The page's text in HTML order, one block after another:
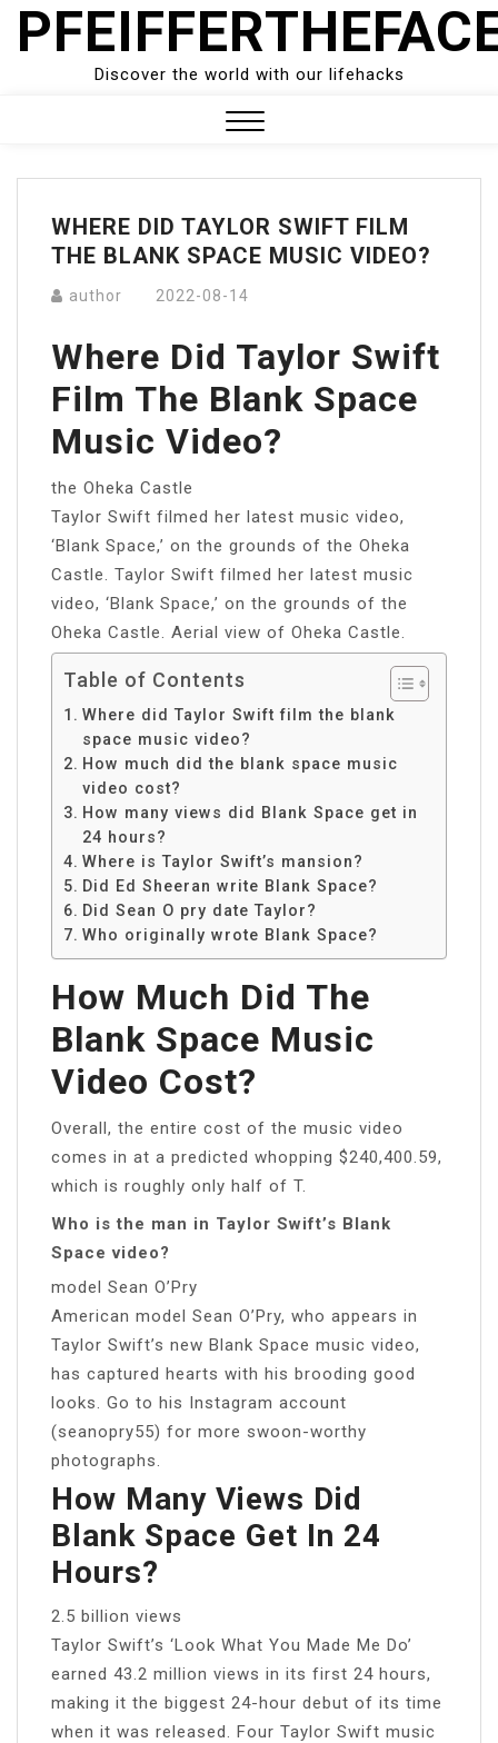
Skip
Discover the world with our lifehacks
Menu
WHERE DID TAYLOR SWIFT FILM
THE BLANK SPACE MUSIC VIDEO?
author 2022-08-14
Where Did Taylor Swift
Film The Blank Space
Music Video?
the Oheka Castle
Taylor Swift filmed her latest music video,
‘Blank Space,’ on the grounds of the Oheka
Castle. Taylor Swift filmed her latest music
video, ‘Blank Space,’ on the grounds of the
Oheka Castle. Aerial view of Oheka Castle.
Table of Contents
Where did Taylor Swift film the blank
space music video?
How much did the blank space music
video cost?
How many views did Blank Space get in
24 hours?
Where is Taylor Swift’s mansion?
Did Ed Sheeran write Blank Space?
Did Sean O pry date Taylor?
Who originally wrote Blank Space?
How Much Did The
Blank Space Music
Video Cost?
Overall, the entire cost of the music video
comes in at a predicted whopping $240,400.59,
which is roughly only half of T.
Who is the man in Taylor Swift’s Blank
Space video?
model Sean O’Pry
American model Sean O’Pry, who appears in
Taylor Swift’s new Blank Space music video,
has captured hearts with his brooding good
looks. Go to his Instagram account
(seanopry55) for more swoon-worthy
photographs.
How Many Views Did
Blank Space Get In 24
Hours?
2.5 billion views
Taylor Swift’s ‘Look What You Made Me Do’
earned 43.2 million views in its first 24 hours,
making it the biggest 24-hour debut of its time
when it was released. Four Taylor Swift music